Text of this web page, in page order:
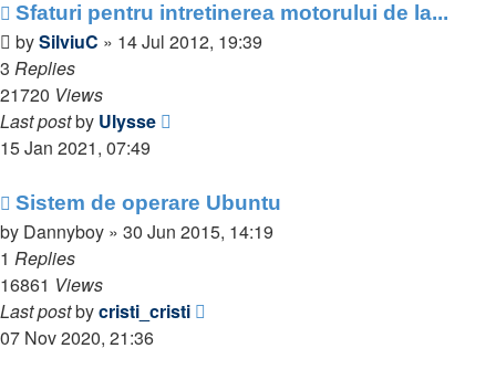
Sfaturi pentru intretinerea motorului de la...
bySilviuC » 14 Jul 2012, 19:39
3 Replies
21720 Views
Last postby Ulysse
15 Jan 2021, 07:49
Sistem de operare Ubuntu
by Dannyboy » 30 Jun 2015, 14:19
1 Replies
16861 Views
Last postbycristi_cristi
07 Nov 2020, 21:36